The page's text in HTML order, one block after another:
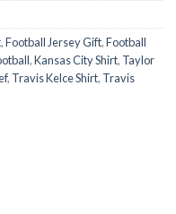
,Football Jersey Gift,Football
,Kansas City Shirt, Taylor
, Travis Kelce Shirt, Travis